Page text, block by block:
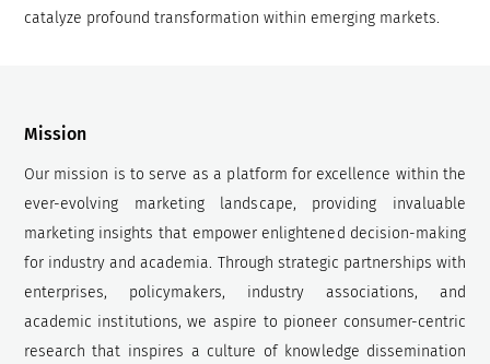
catalyze profound transformation within emerging markets.
Mission
Our mission is to serve as a platform for excellence within the
ever-evolving marketing landscape, providing invaluable
marketing insights that empower enlightened decision-making
for industry and academia. Through strategic partnerships with
enterprises, policymakers, industry associations, and
academic institutions, we aspire to pioneer consumer-centric
research that inspires a culture of knowledge dissemination